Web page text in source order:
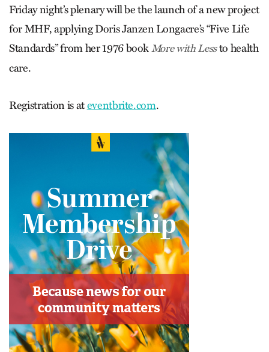
Friday night’s plenary will be the launch of a new project
for MHF, applying Doris Janzen Longacre’s “Five Life
Standards” from her 1976 bookMore with Lessto health
care.
Registration is ateventbrite.com.